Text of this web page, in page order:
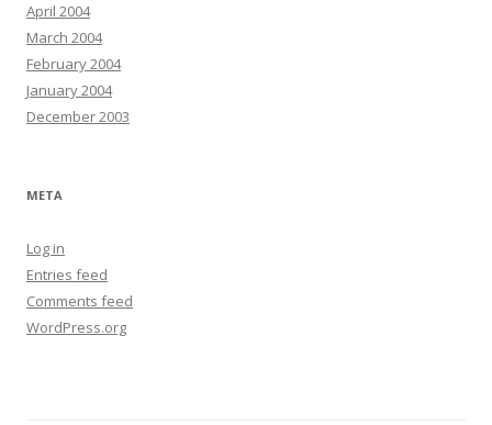
April 2004
March 2004
February 2004
January 2004
December 2003
META
Log in
Entries feed
Comments feed
WordPress.org